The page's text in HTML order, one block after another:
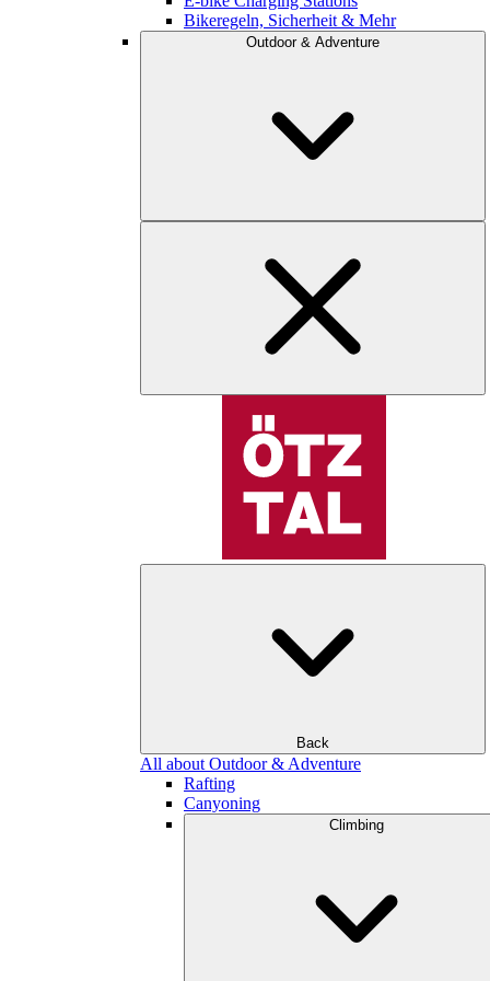
Bikeregeln, Sicherheit & Mehr
Outdoor & Adventure
Back
All about Outdoor & Adventure
Rafting
Canyoning
Climbing